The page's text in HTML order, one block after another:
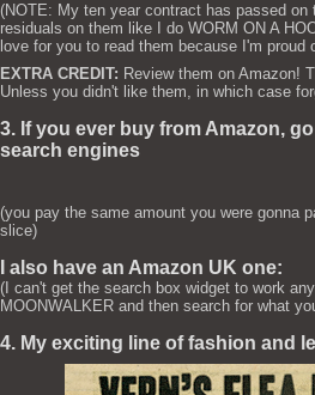
(NOTE: My ten year contract has passed
residuals on them like I do WORM ON A
love for you to read them because I'm proud
EXTRA CREDIT: Review them on Amazon!
Unless you didn't like them, in which case
3. If you ever buy from Amazon,
search engines
(you pay the same amount you were gonna
slice)
I also have an Amazon UK one:
(I can't get the search box widget to work
MOONWALKER and then search for what
4. My exciting line of fashion and